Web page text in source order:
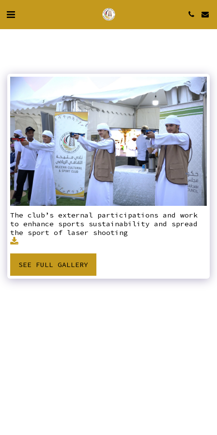
The club’s external participations and work
to enhance sports sustainability and spread
the sport of laser shooting
SEE FULL GALLERY